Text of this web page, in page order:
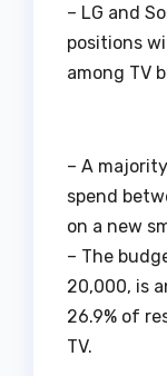
– LG and
positions
among TV
– A
spend
on a new
– The
20,000, is
26.9% of
TV.